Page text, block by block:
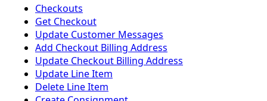
Checkouts
Get Checkout
Update Customer Messages
Add Checkout Billing Address
Update Checkout Billing Address
Update Line Item
Delete Line Item